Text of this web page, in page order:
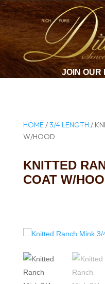
JOIN OUR
HOME/3/4 LENGTH /
W/HOOD
KNITTED
COAT W/